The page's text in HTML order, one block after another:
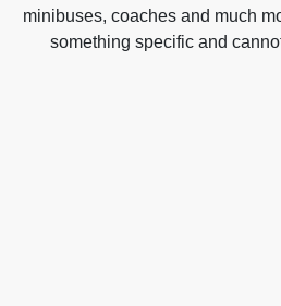
minibuses, coaches and much
something specific and